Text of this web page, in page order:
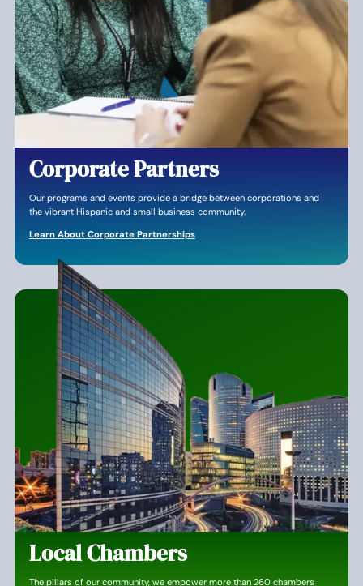
Corporate Partners
Our programs and events provide a bridge between corporations and
the vibrant Hispanic and small business community.
Learn About Corporate Partnerships
Local Chambers
The pillars of our community, we empower more than 260 chambers